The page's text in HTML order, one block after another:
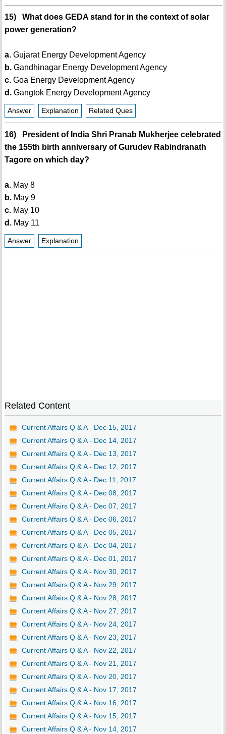
15) What does GEDA stand for in the context of solar
power generation?
a.Gujarat Energy Development Agency
b.Gandhinagar Energy Development Agency
c.Goa Energy Development Agency
d.Gangtok Energy Development Agency
Answer Explanation Related Ques
16) President of India Shri Pranab Mukherjee celebrated
the 155th birth anniversary of Gurudev Rabindranath
Tagore on which day?
a.May 8
b.May 9
c.May 10
d.May 11
Answer Explanation
Related Content
Current Affairs Q & A - Dec 15, 2017
Current Affairs Q & A - Dec 14, 2017
Current Affairs Q & A - Dec 13, 2017
Current Affairs Q & A - Dec 12, 2017
Current Affairs Q & A - Dec 11, 2017
Current Affairs Q & A - Dec 08, 2017
Current Affairs Q & A - Dec 07, 2017
Current Affairs Q & A - Dec 06, 2017
Current Affairs Q & A - Dec 05, 2017
Current Affairs Q & A - Dec 04, 2017
Current Affairs Q & A - Dec 01, 2017
Current Affairs Q & A - Nov 30, 2017
Current Affairs Q & A - Nov 29, 2017
Current Affairs Q & A - Nov 28, 2017
Current Affairs Q & A - Nov 27, 2017
Current Affairs Q & A - Nov 24, 2017
Current Affairs Q & A - Nov 23, 2017
Current Affairs Q & A - Nov 22, 2017
Current Affairs Q & A - Nov 21, 2017
Current Affairs Q & A - Nov 20, 2017
Current Affairs Q & A - Nov 17, 2017
Current Affairs Q & A - Nov 16, 2017
Current Affairs Q & A - Nov 15, 2017
Current Affairs Q & A - Nov 14, 2017